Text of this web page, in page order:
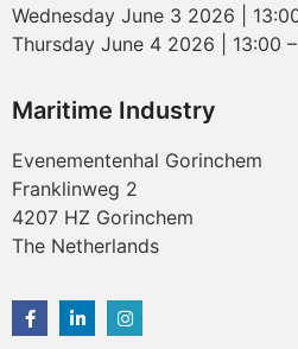
Wednesday June 3 2026 |
Thursday June 4 2026 | 13:00
Maritime Industry
Evenementenhal Gorinchem
Franklinweg 2
4207 HZ Gorinchem
The Netherlands